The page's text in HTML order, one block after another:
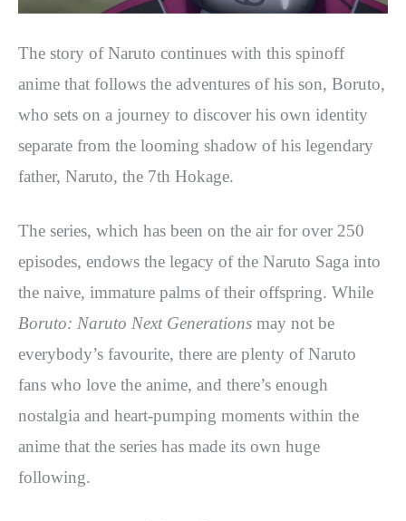
The story of Naruto continues with this spinoff
anime that follows the adventures of his son, Boruto,
who sets on a journey to discover his own identity
separate from the looming shadow of his legendary
father, Naruto, the 7th Hokage.
The series, which has been on the air for over 250
episodes, endows the legacy of the Naruto Saga into
the naive, immature palms of their offspring. While
Boruto: Naruto Next Generations may not be
everybody’s favourite, there are plenty of Naruto
fans who love the anime, and there’s enough
nostalgia and heart-pumping moments within the
anime that the series has made its own huge
following.